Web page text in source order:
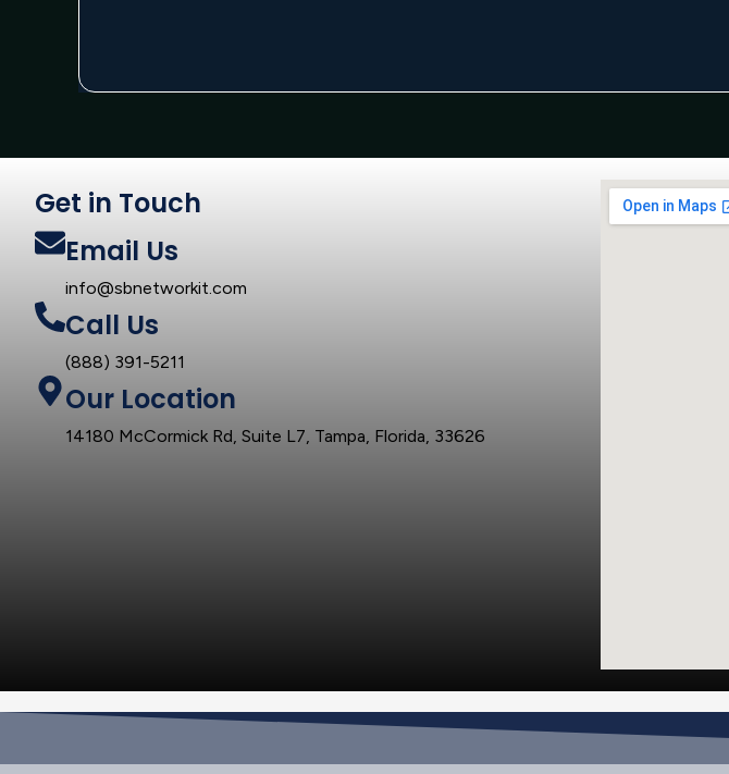
Get in Touch
Email Us
info@sbnetworkit.com
Call Us
(888) 391-5211
Our Location
14180 McCormick Rd, Suite L7, Tampa, Florida, 33626